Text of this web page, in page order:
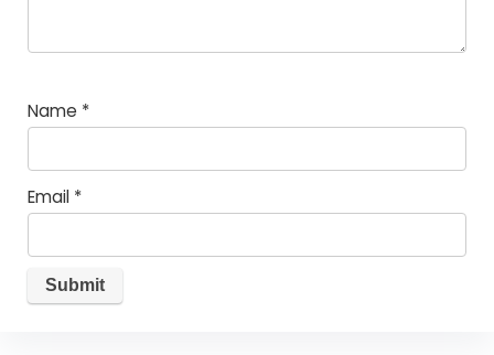
Name *
Email *